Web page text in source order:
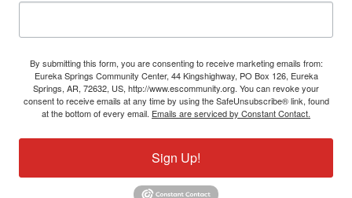
By submitting this form, you are consenting to receive marketing emails from:
Eureka Springs Community Center, 44 Kingshighway, PO Box 126, Eureka
Springs, AR, 72632, US, http://www.escommunity.org. You can revoke your
consent to receive emails at any time by using the SafeUnsubscribe® link, found
at the bottom of every email. Emails are serviced by Constant Contact.
Sign Up!